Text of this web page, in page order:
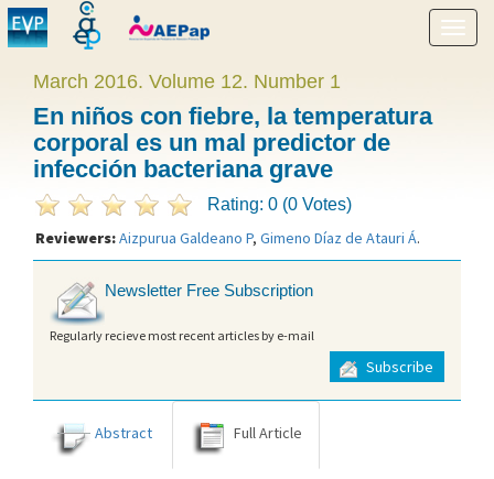
Show
menu
March 2016. Volume 12. Number 1
En niños con fiebre, la temperatura
corporal es un mal predictor de
infección bacteriana grave
Rating: 0 (0 Votes)
Reviewers:Aizpurua Galdeano P, Gimeno Díaz de Atauri Á.
Newsletter Free Subscription
Regularly recieve most recent articles by e-mail
Subscribe
Abstract Full Article